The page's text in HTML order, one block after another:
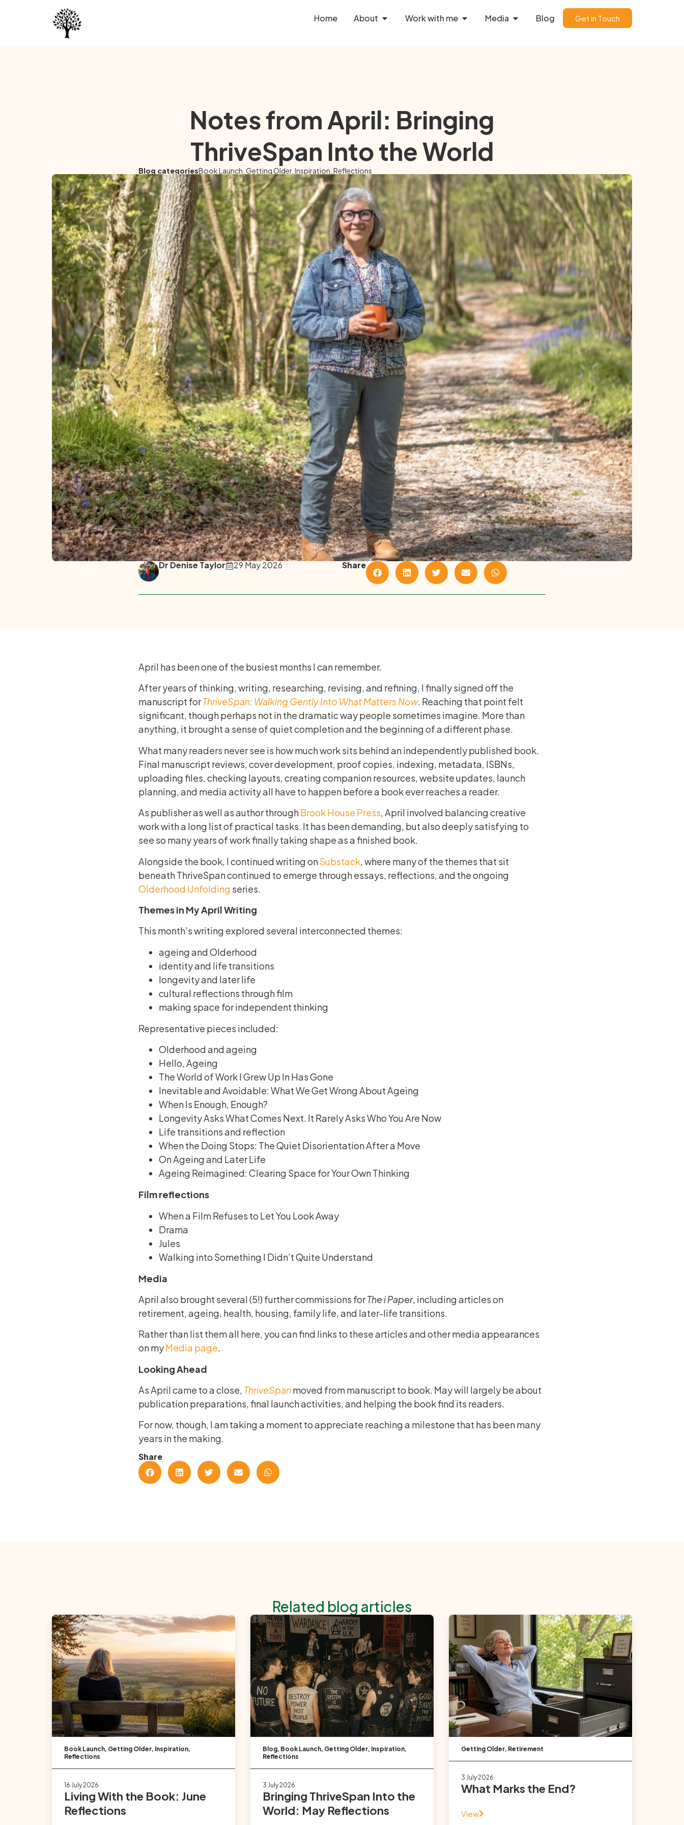
Home About Work with me Media Blog Get in Touch
Notes from April: Bringing
ThriveSpan Into the World
Blog categoriesBook Launch Getting Older, Inspiration Reflections
Dr Denise Taylor 29 May 2026 Share
April has been one of the busiest months I can remember.
After years of thinking, writing, researching, revising, and refining, I finally signed off the
manuscript forThriveSpan: Walking Gently Into What Matters Now. Reaching that point felt
significant, though perhaps not in the dramatic way people sometimes imagine. More than
anything, it brought a sense of quiet completion and the beginning of a different phase.
What many readers never see is how much work sits behind an independently published book.
Final manuscript reviews, cover development, proof copies, indexing, metadata, ISBNs,
uploading files, checking layouts, creating companion resources, website updates, launch
planning, and media activity all have to happen before a book ever reaches a reader.
As publisher as well as author throughBrook House Press, April involved balancing creative
work with a long list of practical tasks. It has been demanding, but also deeply satisfying to
see so many years of work finally taking shape as a finished book.
Alongside the book, I continued writing onSubstack , where many of the themes that sit
beneath ThriveSpan continued to emerge through essays, reflections, and the ongoing
Olderhood Unfolding series.
Themes in My April Writing
This month’s writing explored several interconnected themes:
ageing and Olderhood
identity and life transitions
longevity and later life
cultural reflections through film
making space for independent thinking
Representative pieces included:
Olderhood and ageing
Hello, Ageing
The World of Work I Grew Up In Has Gone
Inevitable and Avoidable: What We Get Wrong About Ageing
When Is Enough, Enough?
Longevity Asks What Comes Next. It Rarely Asks Who You Are Now
Life transitions and reflection
When the Doing Stops: The Quiet Disorientation After a Move
On Ageing and Later Life
Ageing Reimagined: Clearing Space for Your Own Thinking
Film reflections
When a Film Refuses to Let You Look Away
Drama
Jules
Walking into Something I Didn’t Quite Understand
Media
April also brought several (5!) further commissions forThe i Paper, including articles on
retirement, ageing, health, housing, family life, and later-life transitions.
Rather than list them all here, you can find links to these articles and other media appearances
on myMedia page.
Looking Ahead
As April came to a close, ThriveSpanmoved from manuscript to book. May will largely be about
publication preparations, final launch activities, and helping the book find its readers.
For now, though, I am taking a moment to appreciate reaching a milestone that has been many
years in the making.
Share
Related blog articles
Book Launch, Getting Older, Inspiration,
Reflections
16 July 2026
Living With the Book: June
Reflections
Blog, Book Launch, Getting Older, Inspiration,
Reflections
3 July 2026
Bringing ThriveSpan Into the
World: May Reflections
Getting Older, Retirement
3 July 2026
What Marks the End?
View